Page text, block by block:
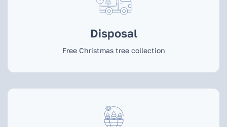
Disposal
Free Christmas tree collection